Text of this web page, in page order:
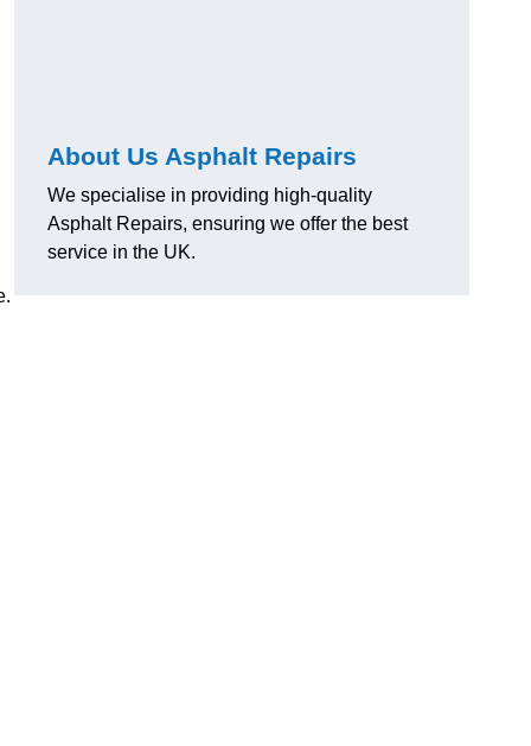
About Us Asphalt Repairs
We specialise in providing high-quality
Asphalt Repairs, ensuring we offer the best
service in the UK.